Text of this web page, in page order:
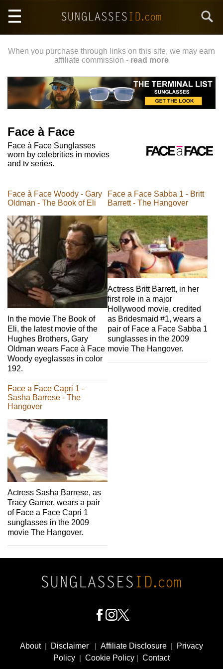
main
When you purchase through links on this site, we may earn
affiliate commission - read more
Face à Face
Face à Face Sunglasses
worn by celebrities in movies
and tv series.
Face à Face Woody - Gary
Oldman - The Book of Eli
In the movie The Book of
Eli, the latest movie of the
Hughes Brothers, Gary
Oldman wears Face à Face
Woody eyeglasses in color
192.
Face a Face Sabba 1 - Britt
Barrett - The Hangover
Actress Britt Barrett, in her
first role in a major
Hollywood movie, credited
as Bridesmaid #1, wears a
pair of Face a Face Sabba 1
sunglasses in the 2009
movie The Hangover.
Face a Face Capri 1 -
Sasha Barrese - The
Hangover
Actress Sasha Barrese, as
Tracy Garner, wears a pair
of Face a Face Capri 1
sunglasses in the 2009
movie The Hangover.
Social
Media
About| Disclaimer | Affiliate Disclosure |
Privacy
Policy | Cookie Policy | Contact